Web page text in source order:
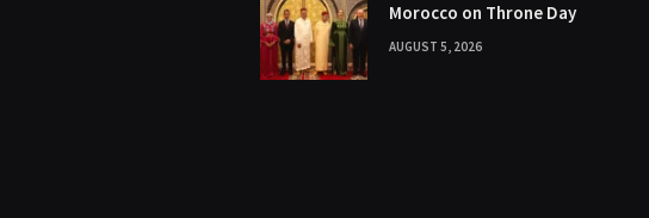
Morocco on Throne Day
AUGUST 5, 2026